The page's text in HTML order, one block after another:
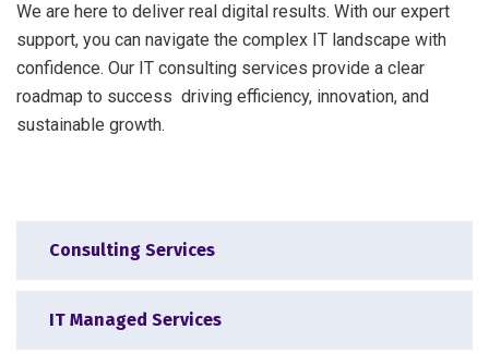
Consulting Services
IT Managed Services
We are here to deliver real digital results. With our expert
support, you can navigate the complex IT landscape with
confidence. Our IT consulting services provide a clear
roadmap to success driving efficiency, innovation, and
sustainable growth.